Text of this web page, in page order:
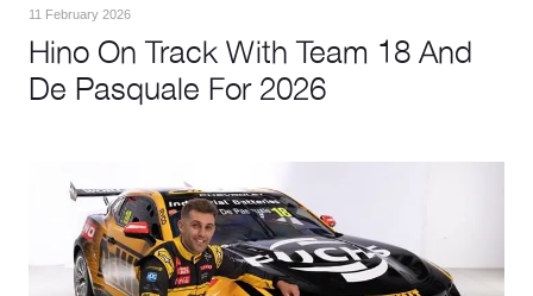
11 February 2026
Hino On Track With Team 18 And
De Pasquale For 2026